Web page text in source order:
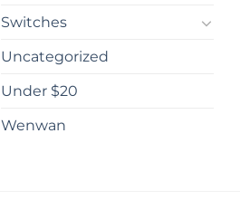
Switches
Uncategorized
Under $20
Wenwan